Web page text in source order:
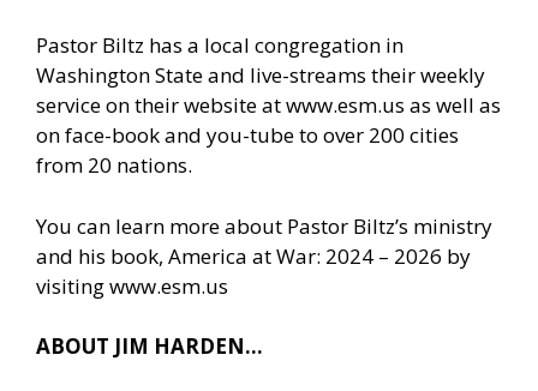
Pastor Biltz has a local congregation in
Washington State and live-streams their weekly
service on their website at www.esm.us as well as
on face-book and you-tube to over 200 cities
from 20 nations.
You can learn more about Pastor Biltz’s ministry
and his book, America at War: 2024 – 2026 by
visitingwww.esm.us
ABOUT JIM HARDEN…